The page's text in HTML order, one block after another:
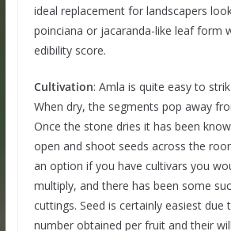
ideal replacement for landscapers
poinciana or jacaranda-like leaf form
edibility score.
Cultivation: Amla is quite easy to
When dry, the segments pop away
Once the stone dries it has been
open and shoot seeds across the
an option if you have cultivars you
multiply, and there has been some
cuttings. Seed is certainly easiest due
number obtained per fruit and their